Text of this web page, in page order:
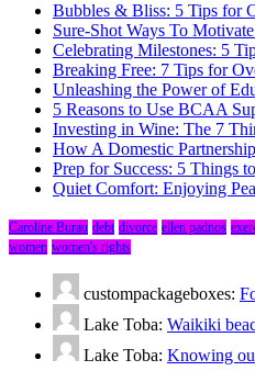
Bubbles & Bliss: 5 Tips for
Sure-Shot Ways To
Celebrating Milestones: 5
Breaking Free: 7 Tips for
Unleashing the Power of
5 Reasons to Use BCAA
Investing in Wine: The 7
How A Domestic
Prep for Success: 5 Things
Quiet Comfort: Enjoying
Caroline Burau debt divorce ellen padnos
women women's rights
custompackageboxes:
Lake Toba: Waikiki
Lake Toba: Knowing